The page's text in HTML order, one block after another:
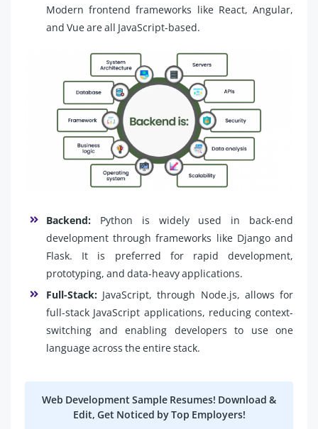
Modern frontend frameworks like React, Angular,
and Vue are all JavaScript-based.
Backend: Python is widely used in back-end
development through frameworks like Django and
Flask. It is preferred for rapid development,
prototyping, and data-heavy applications.
Full-Stack: JavaScript, through Node.js, allows for
full-stack JavaScript applications, reducing context-
switching and enabling developers to use one
language across the entire stack.
Web Development Sample Resumes! Download &
Edit, Get Noticed by Top Employers!